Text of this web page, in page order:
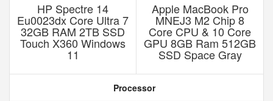
HP Spectre 14
Eu0023dx Core Ultra 7
32GB RAM 2TB SSD
Touch X360 Windows
11
Apple MacBook Pro
MNEJ3 M2 Chip 8
Core CPU & 10 Core
GPU 8GB Ram 512GB
SSD Space Gray
Processor